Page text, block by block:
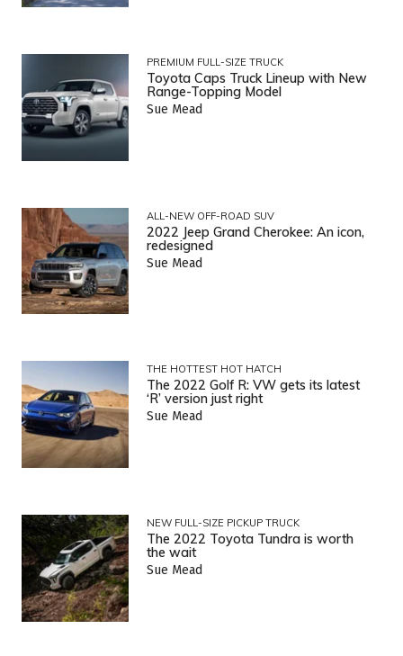
PREMIUM FULL-SIZE TRUCK
Toyota Caps Truck Lineup with New
Range-Topping Model
Sue Mead
ALL-NEW OFF-ROAD SUV
2022 Jeep Grand Cherokee: An icon,
redesigned
Sue Mead
THE HOTTEST HOT HATCH
The 2022 Golf R: VW gets its latest
‘R’ version just right
Sue Mead
NEW FULL-SIZE PICKUP TRUCK
The 2022 Toyota Tundra is worth
the wait
Sue Mead